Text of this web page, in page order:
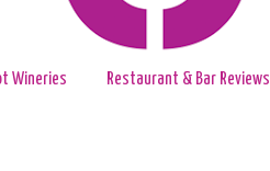
Wineries Restaurant & Bar Reviews